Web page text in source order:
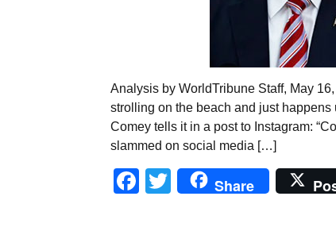
Analysis by WorldTribune Staff, May
strolling on the beach and just happens
Comey tells it in a post to Instagram:
slammed on social media […]
Facebook
Twitter
Share